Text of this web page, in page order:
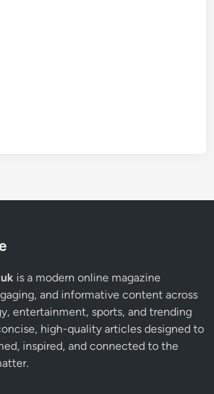
is a modern online magazine
and informative content across
entertainment, sports, and trending
high-quality articles designed to
inspired, and connected to the